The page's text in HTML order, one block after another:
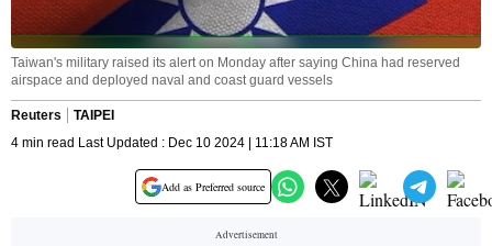
Taiwan's military raised its alert on Monday after saying China had reserved
airspace and deployed naval and coast guard vessels
Reuters
TAIPEI
4 min read Last Updated : Dec 10 2024 | 11:18 AM IST
Add as Preferred source